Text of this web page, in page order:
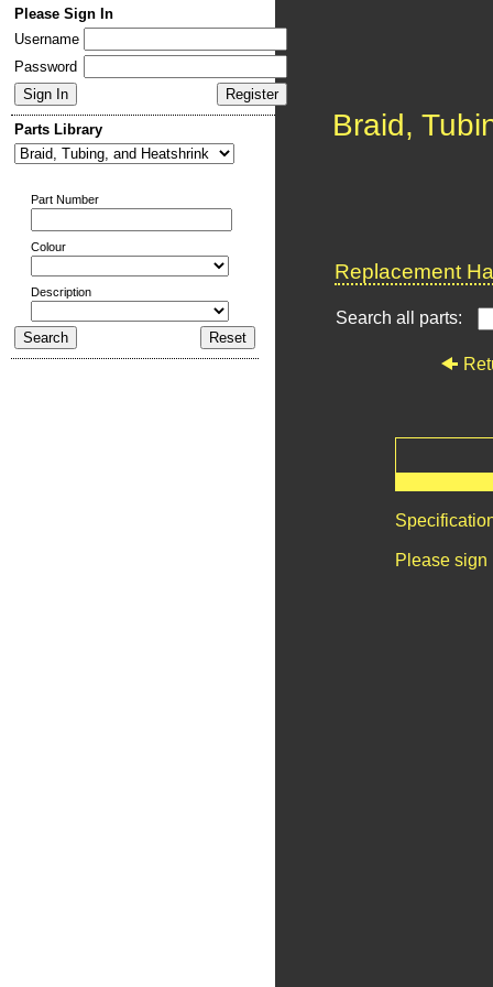
Please Sign In
Username
Password
Parts Library
Part Number
Colour
Description
Braid,
Replacement
Search all parts:
Please sign